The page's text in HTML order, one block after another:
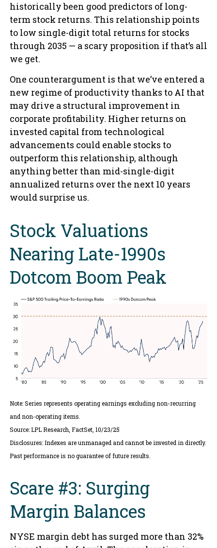
historically been good predictors of long-
term stock returns. This relationship points
to low single-digit total returns for stocks
through 2035 — a scary proposition if that’s all
we get.
One counterargument is that we’ve entered a
new regime of productivity thanks to AI that
may drive a structural improvement in
corporate profitability. Higher returns on
invested capital from technological
advancements could enable stocks to
outperform this relationship, although
anything better than mid-single-digit
annualized returns over the next 10 years
would surprise us.
Stock Valuations
Nearing Late-1990s
Dotcom Boom Peak
Note: Series represents operating earnings excluding non-recurring
and non-operating items.
Source: LPL Research, FactSet, 10/23/25
Disclosures: Indexes are unmanaged and cannot be invested in directly.
Past performance is no guarantee of future results.
Scare #3: Surging
Margin Balances
NYSE margin debt has surged more than 32%